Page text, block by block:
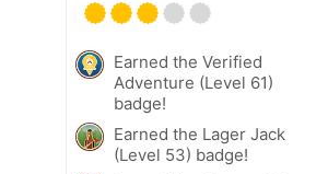
Earned the Verified
Adventure (Level 61)
badge!
Earned the Lager Jack
(Level 53) badge!